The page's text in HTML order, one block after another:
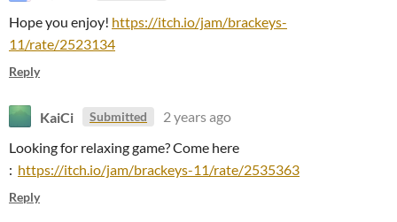
Hope you enjoy! https://itch.io/jam/brackeys-
11/rate/2523134
Reply
KaiCi Submitted
2 years ago
Looking for relaxing game? Come here
: https://itch.io/jam/brackeys-11/rate/2535363
Reply